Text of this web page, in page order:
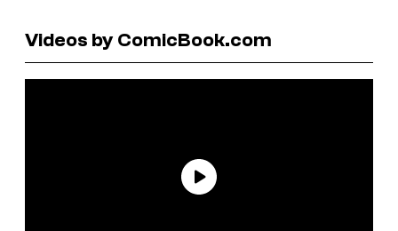
Videos by ComicBook.com